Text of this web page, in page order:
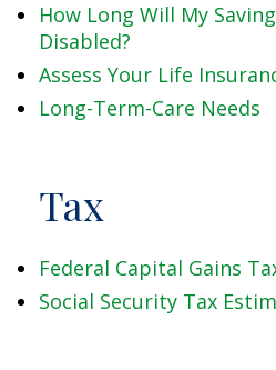
How Long Will My
Disabled?
Assess Your Life
Long-Term-Care Needs
Tax
Federal Capital Gains
Social Security Tax